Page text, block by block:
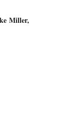
Miller,